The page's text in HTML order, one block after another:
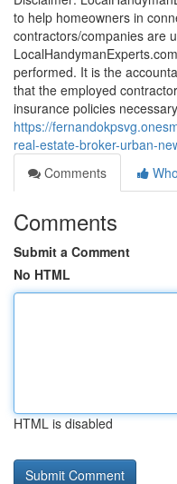
to help homeowners in
contractors/companies are
performed. It is the
that the employed
insurance policies necessary
https://
real-estate-broker-urban-
Comments
Comments
Submit a Comment
No HTML
HTML is disabled